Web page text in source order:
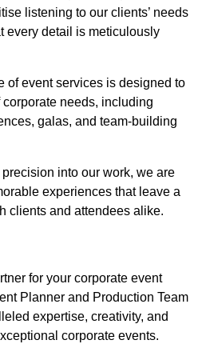
listening to our clients’ needs
every detail is meticulously
of event services is designed to
needs, including
galas, and team-building
into our work, we are
experiences that leave a
clients and attendees alike.
for your corporate event
Planner and Production Team
expertise, creativity, and
corporate events.